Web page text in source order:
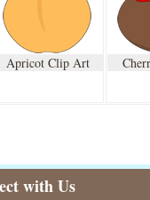
Apricot Clip Art
with Us